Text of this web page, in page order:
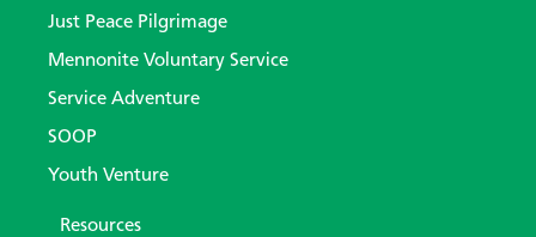
Just Peace Pilgrimage
Mennonite Voluntary Service
Service Adventure
SOOP
Youth Venture
Resources